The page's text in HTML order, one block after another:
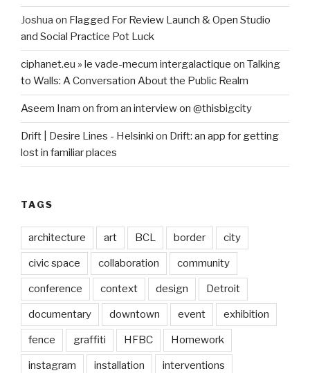
Joshua on Flagged For Review Launch & Open Studio
and Social Practice Pot Luck
ciphanet.eu » le vade-mecum intergalactique on Talking
to Walls: A Conversation About the Public Realm
Aseem Inam on from an interview on @thisbigcity
Drift | Desire Lines - Helsinki on Drift: an app for getting
lost in familiar places
TAGS
architecture art BCL border city
civic space collaboration community
conference context design Detroit
documentary downtown event exhibition
fence graffiti HFBC Homework
instagram installation interventions